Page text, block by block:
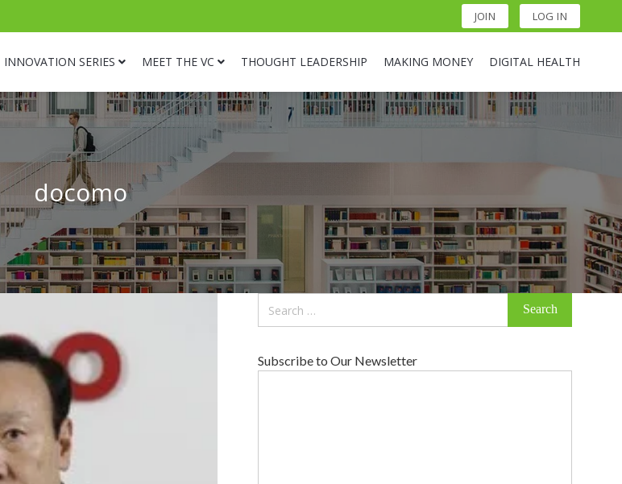
JOIN LOG IN
INNOVATION SERIES MEET THE VC THOUGHT LEADERSHIP MAKING MONEY DIGITAL HEALTH
docomo
Subscribe to Our Newsletter